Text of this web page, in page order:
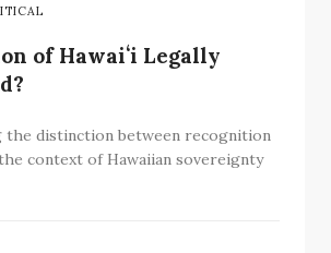
of Hawaiʻi Legally
the distinction between recognition
context of Hawaiian sovereignty